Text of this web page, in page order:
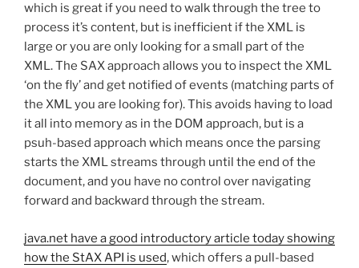
which is great if you need to walk through the tree to
process it’s content, but is inefficient if the XML is
large or you are only looking for a small part of the
XML. The SAX approach allows you to inspect the XML
‘on the fly’ and get notified of events (matching parts of
the XML you are looking for). This avoids having to load
it all into memory as in the DOM approach, but is a
psuh-based approach which means once the parsing
starts the XML streams through until the end of the
document, and you have no control over navigating
forward and backward through the stream.
java.net have a good introductory article today showing
how the StAX API is used, which offers a pull-based